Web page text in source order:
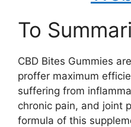
To
CBD Bites Gummies
proffer maximum
suffering from
chronic pain, and joint
formula of this